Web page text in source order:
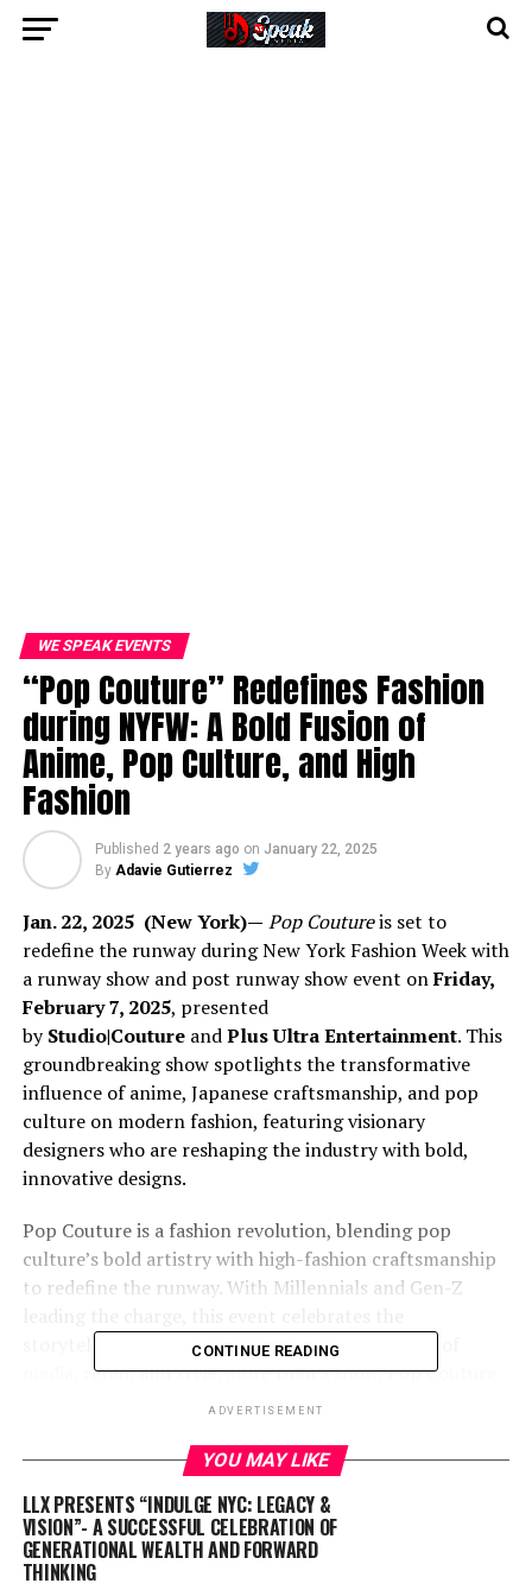
WE SPEAK EVENTS
“Pop Couture” Redefines Fashion
during NYFW: A Bold Fusion of
Anime, Pop Culture, and High
Fashion
Published 2 years ago on January 22, 2025
By Adavie Gutierrez
Jan. 22, 2025 (New York)— Pop Coutureis set to
redefine the runway during New York Fashion Week with
a runway show and post runway show event onFriday,
February 7, 2025, presented
byStudio|CoutureandPlus Ultra Entertainment. This
groundbreaking show spotlights the transformative
influence of anime, Japanese craftsmanship, and pop
culture on modern fashion, featuring visionary
designers who are reshaping the industry with bold,
innovative designs.
Pop Couture is a fashion revolution, blending pop
culture’s bold artistry with high-fashion craftsmanship
to redefine the runway. With Millennials and Gen-Z
storytelling and individuality shaping the future of
media, retail, and style. More than a show, Pop Couture
is a cultural and economic statement unveiling what’s
Meet the Designers Who Are Changing the Game
Frank Huynh | Lê Tâm(He/Him): Frank is the
mastermind behind Lê Tâm, where heritage meets
CONTINUE READING
ADVERTISEMENT
YOU MAY LIKE
LLX PRESENTS “INDULGE NYC: LEGACY &
VISION”- A SUCCESSFUL CELEBRATION OF
GENERATIONAL WEALTH AND FORWARD
THINKING